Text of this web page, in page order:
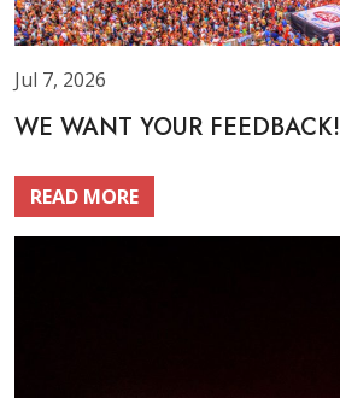
Jul 7, 2026
WE WANT YOUR FEEDBACK!
READ MORE